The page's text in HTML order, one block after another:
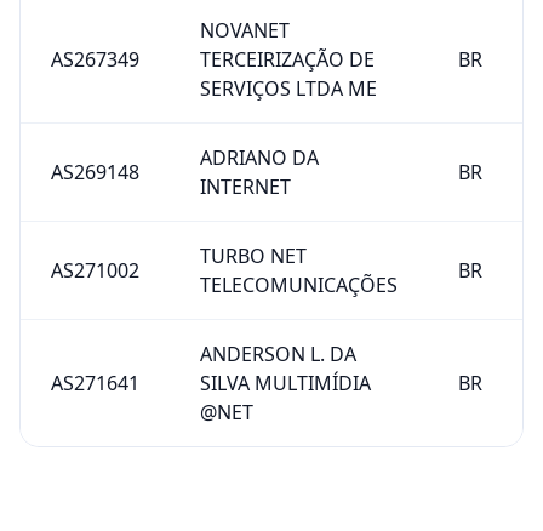
AS267349
NOVANET
TERCEIRIZAÇÃO DE
SERVIÇOS LTDA ME
BR
AS269148
ADRIANO DA
INTERNET
BR
AS271002
TURBO NET
TELECOMUNICAÇÕES
BR
AS271641
ANDERSON L. DA
SILVA MULTIMÍDIA
@NET
BR